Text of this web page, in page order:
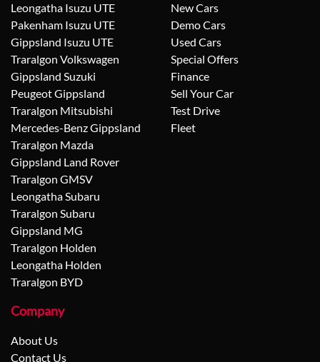
Leongatha Isuzu UTE
Pakenham Isuzu UTE
Gippsland Isuzu UTE
Traralgon Volkswagen
Gippsland Suzuki
Peugeot Gippsland
Traralgon Mitsubishi
Mercedes-Benz Gippsland
Traralgon Mazda
Gippsland Land Rover
Traralgon GMSV
Leongatha Subaru
Traralgon Subaru
Gippsland MG
Traralgon Holden
Leongatha Holden
Traralgon BYD
New Cars
Demo Cars
Used Cars
Special Offers
Finance
Sell Your Car
Test Drive
Fleet
Company
About Us
Contact Us